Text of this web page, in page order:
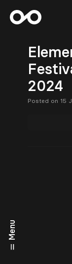
Menu
2024
Posted on 15